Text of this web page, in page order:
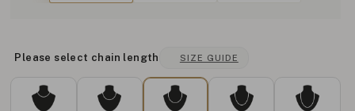
Please select chain length SIZE GUIDE